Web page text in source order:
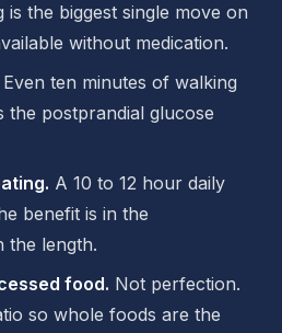
is the biggest single move on
without medication.
Even ten minutes of walking
the postprandial glucose
A 10 to 12 hour daily
benefit is in the
the length.
food. Not perfection.
so whole foods are the